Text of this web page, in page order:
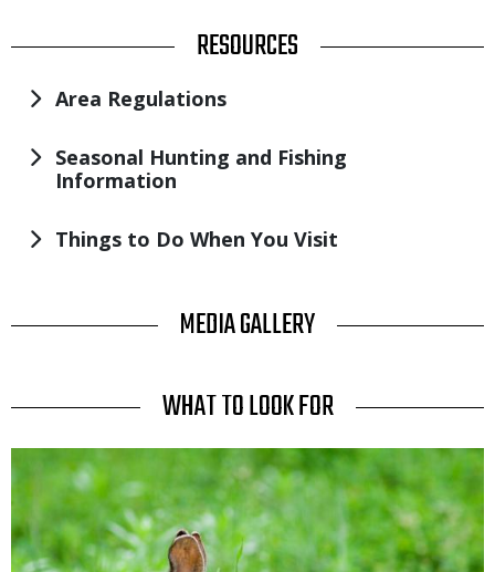
TITLE RESOURCES
Area Regulations
Seasonal Hunting and Fishing
Information
Things to Do When You Visit
TITLE
MEDIA GALLERY
TITLE
WHAT TO LOOK FOR
Media